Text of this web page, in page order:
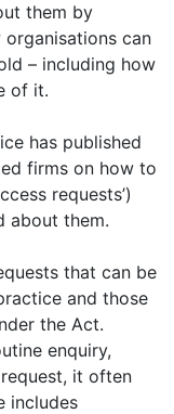
them by
can
– including how
of it.
has published
firms on how to
requests’)
about them.
that can be
and those
the Act.
enquiry,
it often
includes